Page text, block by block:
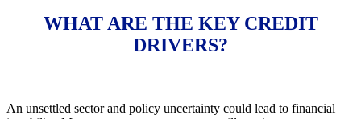
WHAT ARE THE KEY CREDIT
DRIVERS?
An unsettled sector and policy uncertainty could lead to financial